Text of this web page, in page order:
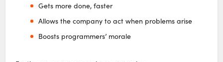
Gets more done, faster
Allows the company to act when problems arise
Boosts programmers’ morale